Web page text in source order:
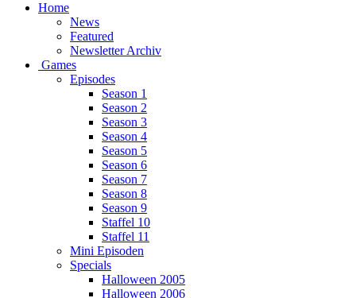
Home
News
Featured
Newsletter Archiv
Games
Episodes
Season 1
Season 2
Season 3
Season 4
Season 5
Season 6
Season 7
Season 8
Season 9
Staffel 10
Staffel 11
Mini Episoden
Specials
Halloween 2005
Halloween 2006